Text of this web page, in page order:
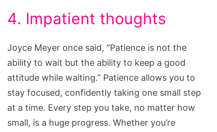
4. Impatient thoughts
Joyce Meyer once said, “Patience is not the
ability to wait but the ability to keep a good
attitude while waiting.” Patience allows you to
stay focused, confidently taking one small step
at a time. Every step you take, no matter how
small, is a huge progress. Whether you’re